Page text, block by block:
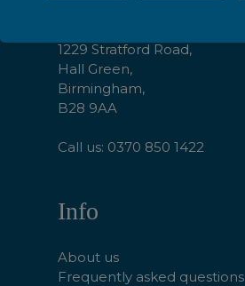
1229 Stratford Road,
Hall Green,
Birmingham,
B28 9AA
Call us: 0370 850 1422
Info
About us
Frequently asked questions